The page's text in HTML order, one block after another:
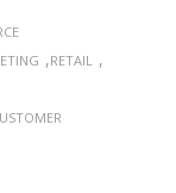
,RETAIL ,